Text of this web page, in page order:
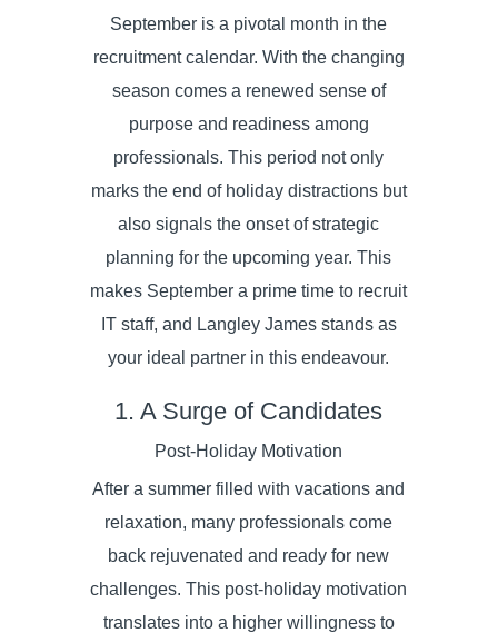
September is a pivotal month in the
recruitment calendar. With the changing
season comes a renewed sense of
purpose and readiness among
professionals. This period not only
marks the end of holiday distractions but
also signals the onset of strategic
planning for the upcoming year. This
makes September a prime time to recruit
IT staff, and Langley James stands as
your ideal partner in this endeavour.
1. A Surge of Candidates
Post-Holiday Motivation
After a summer filled with vacations and
relaxation, many professionals come
back rejuvenated and ready for new
challenges. This post-holiday motivation
translates into a higher willingness to